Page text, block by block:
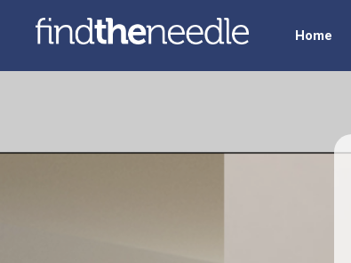
Home